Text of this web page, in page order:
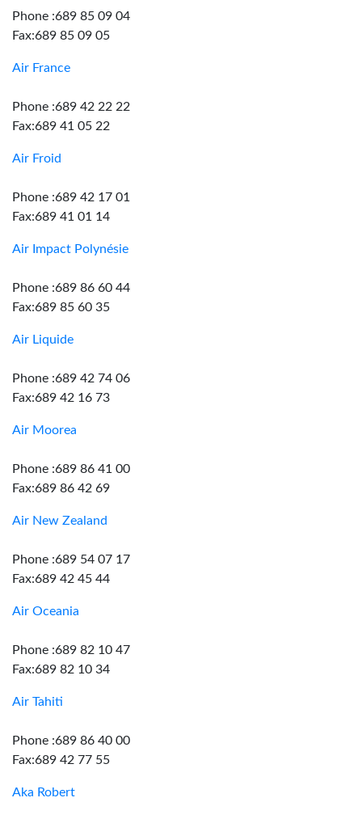
Phone :689 85 09 04
Fax:689 85 09 05
Air France
Phone :689 42 22 22
Fax:689 41 05 22
Air Froid
Phone :689 42 17 01
Fax:689 41 01 14
Air Impact Polynésie
Phone :689 86 60 44
Fax:689 85 60 35
Air Liquide
Phone :689 42 74 06
Fax:689 42 16 73
Air Moorea
Phone :689 86 41 00
Fax:689 86 42 69
Air New Zealand
Phone :689 54 07 17
Fax:689 42 45 44
Air Oceania
Phone :689 82 10 47
Fax:689 82 10 34
Air Tahiti
Phone :689 86 40 00
Fax:689 42 77 55
Aka Robert